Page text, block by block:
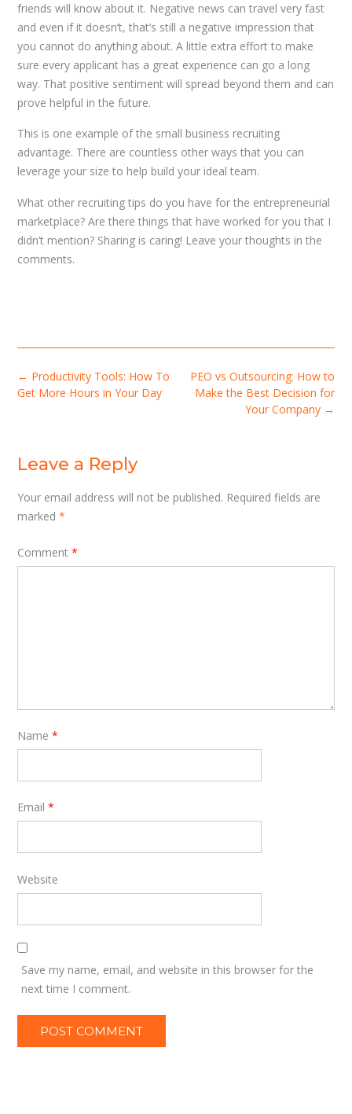
friends will know about it. Negative news can travel very fast
and even if it doesn’t, that’s still a negative impression that
you cannot do anything about. A little extra effort to make
sure every applicant has a great experience can go a long
way. That positive sentiment will spread beyond them and can
prove helpful in the future.
This is one example of the small business recruiting
advantage. There are countless other ways that you can
leverage your size to help build your ideal team.
What other recruiting tips do you have for the entrepreneurial
marketplace? Are there things that have worked for you that I
didn’t mention? Sharing is caring! Leave your thoughts in the
comments.
Post
navigation
PEO vs Outsourcing: How to
Make the Best Decision for
Your Company →
← Productivity Tools: How To
Get More Hours in Your Day
Leave a Reply
Your email address will not be published. Required fields are
marked *
Comment *
Name *
Email *
Website
Save my name, email, and website in this browser for the
next time I comment.